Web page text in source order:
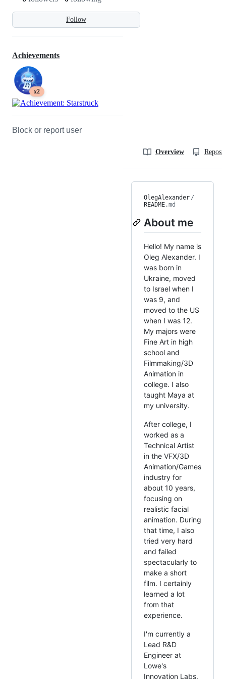
Follow
Achievements
x2
Block or report user
Overview
OlegAlexander /
README.md
About me
Hello! My name is
Oleg Alexander. I
was born in
Ukraine, moved
to Israel when I
was 9, and
moved to the US
when I was 12.
My majors were
Fine Art in high
school and
Filmmaking/3D
Animation in
college. I also
taught Maya at
my university.
After college, I
worked as a
Technical Artist
in the VFX/3D
Animation/Games
industry for
about 10 years,
focusing on
realistic facial
animation. During
that time, I also
tried very hard
and failed
spectacularly to
make a short
film. I certainly
learned a lot
from that
experience.
I'm currently a
Lead R&D
Engineer at
Lowe's
Innovation Labs,